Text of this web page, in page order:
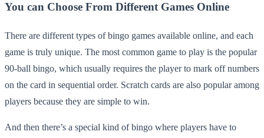
You can Choose From Different Games Online
There are different types of bingo games available online, and each
game is truly unique. The most common game to play is the popular
90-ball bingo, which usually requires the player to mark off numbers
on the card in sequential order. Scratch cards are also popular among
players because they are simple to win.
And then there’s a special kind of bingo where players have to